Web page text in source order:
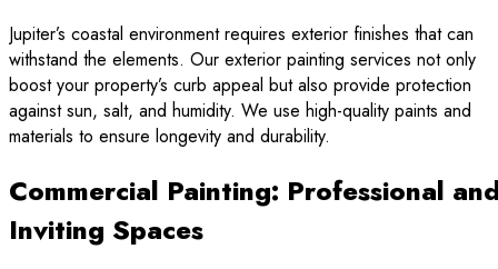
Jupiter’s coastal environment requires exterior finishes that can
withstand the elements. Our exterior painting services not only
boost your property’s curb appeal but also provide protection
against sun, salt, and humidity. We use high-quality paints and
materials to ensure longevity and durability.
Commercial Painting: Professional
Inviting Spaces